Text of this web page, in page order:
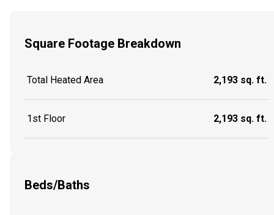
Square Footage Breakdown
Total Heated Area 2,193 sq. ft.
1st Floor 2,193 sq. ft.
Beds/Baths